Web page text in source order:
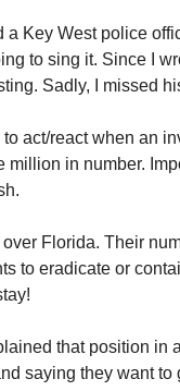
Key West police
to sing it. Since I
Sadly, I missed
act/react when an
million in number.
Florida. Their
to eradicate or
that position in
saying they want to